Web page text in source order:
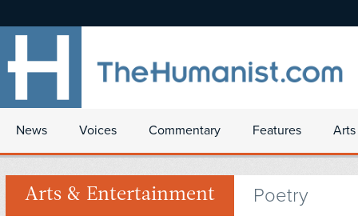
News Voices Commentary Features
Arts & Entertainment Poetry